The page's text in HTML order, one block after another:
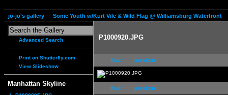
jo-jo's gallery Sonic Youth w/Kurt Vile & Wild Flag @ Williamsburg Waterfront
Advanced Search
Print on Shutterfly.com
View Slideshow
Manhattan Skyline
P1000920.JPG
first previous
first previous